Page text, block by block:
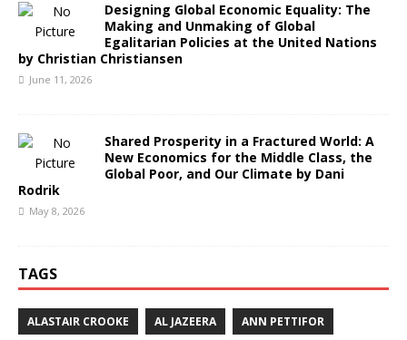
Designing Global Economic Equality: The
Making and Unmaking of Global
Egalitarian Policies at the United Nations
by Christian Christiansen
June 11, 2026
Shared Prosperity in a Fractured World: A
New Economics for the Middle Class, the
Global Poor, and Our Climate by Dani
Rodrik
May 8, 2026
TAGS
ALASTAIR CROOKE AL JAZEERA ANN PETTIFOR